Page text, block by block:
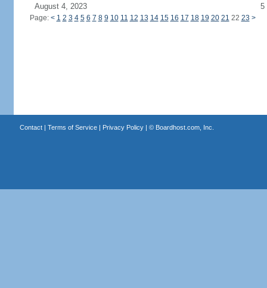
August 4, 2023
5
Page: < 1 2 3 4 5 6 7 8 9 10 11 12 13 14 15 16 17 18 19 20 21 22 23 >
Contact| Terms of Service| Privacy Policy| © Boardhost.com, Inc.